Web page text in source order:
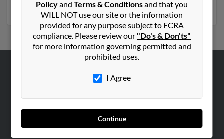
much more.
Policyand Terms & Conditionsand that you
WILL NOT use our site or the information
provided for any purpose subject to FCRA
compliance. Please review our "Do's & Don'ts"
for more information governing permitted and
prohibited uses.
I Agree
Continue